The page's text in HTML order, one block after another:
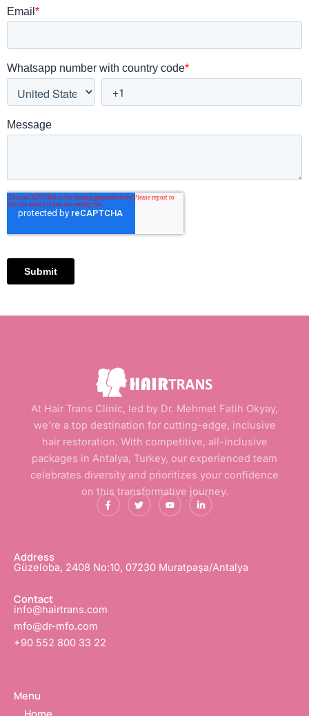
At Hair Trans Clinic, led by Dr. Mehmet Fatih Okyay,
we’re a top destination for cutting-edge, inclusive
hair restoration. With competitive, all-inclusive
packages in Antalya, Turkey, our experienced team
celebrates diversity and prioritizes your confidence
on this transformative journey.
F
a
c
-
T
w
i
Y
o
u
L
i
n
-
Address
Güzeloba, 2408 No:10, 07230 Muratpaşa/Antalya
Contact
info@hairtrans.com
mfo@dr-mfo.com
+90 552 800 33 22
Menu
Home